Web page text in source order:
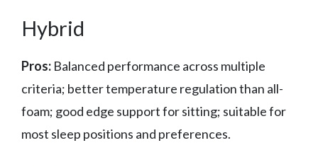
Hybrid
Pros: Balanced performance across multiple
criteria; better temperature regulation than all-
foam; good edge support for sitting; suitable for
most sleep positions and preferences.